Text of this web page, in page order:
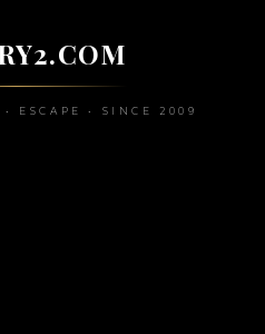
ESCAPE • SINCE 2009